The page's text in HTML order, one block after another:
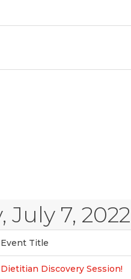
July 7, 2022
Event Title
Dietitian Discovery Session!